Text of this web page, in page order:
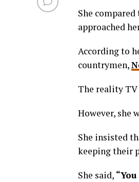
She
approached
According to
countrymen,
The reality TV
However, she
She insisted
keeping their
She said,